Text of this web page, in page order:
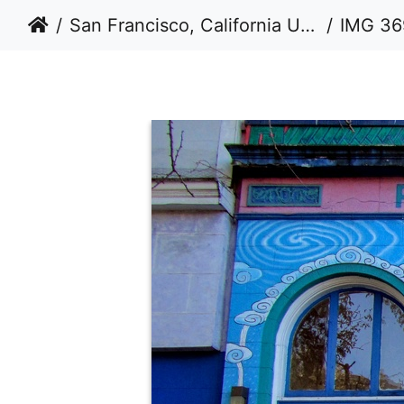
San Francisco, California USA 2011-2012 IMG